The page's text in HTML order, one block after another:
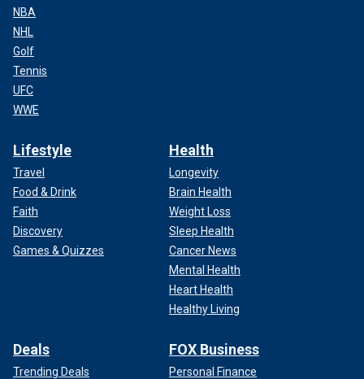
NBA
NHL
Golf
Tennis
UFC
WWE
Lifestyle
Travel
Food & Drink
Faith
Discovery
Games & Quizzes
Health
Longevity
Brain Health
Weight Loss
Sleep Health
Cancer News
Mental Health
Heart Health
Healthy Living
Deals
Trending Deals
FOX Business
Personal Finance